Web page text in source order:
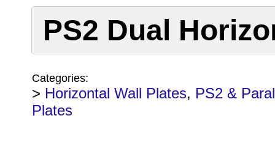
PS2 Dual
Categories:
> Horizontal Wall Plates, PS2 &
Plates